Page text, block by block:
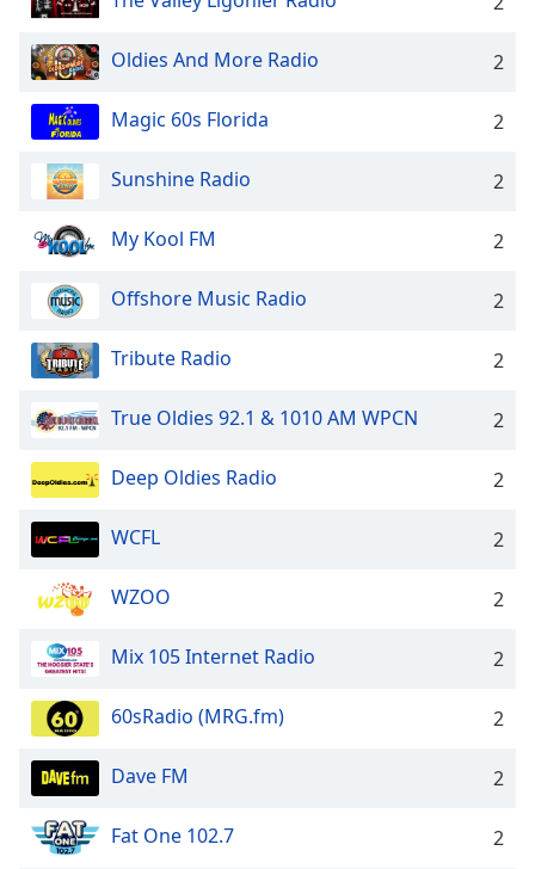
Oldies And More Radio 2
Magic 60s Florida 2
Sunshine Radio 2
My Kool FM 2
Offshore Music Radio 2
Tribute Radio 2
True Oldies 92.1 & 1010 AM WPCN 2
Deep Oldies Radio 2
WCFL 2
WZOO 2
Mix 105 Internet Radio 2
60sRadio (MRG.fm) 2
Dave FM 2
Fat One 102.7 2